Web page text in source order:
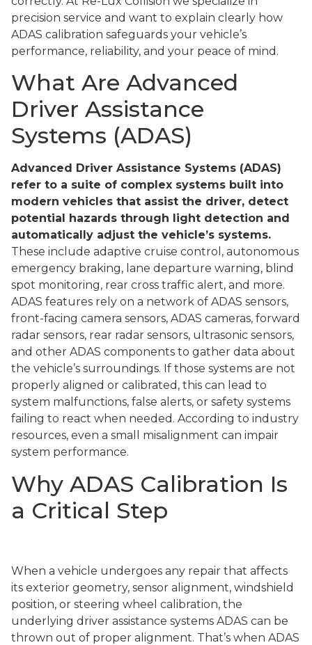
precision service and want to explain clearly how
ADAS calibration safeguards your vehicle’s
performance, reliability, and your peace of mind.
What Are Advanced
Driver Assistance
Systems (ADAS)
Advanced Driver Assistance Systems (ADAS)
refer to a suite of complex systems built into
modern vehicles that assist the driver, detect
potential hazards through light detection and
automatically adjust the vehicle’s systems.
These include adaptive cruise control, autonomous
emergency braking, lane departure warning, blind
spot monitoring, rear cross traffic alert, and more.
ADAS features rely on a network of ADAS sensors,
front-facing camera sensors, ADAS cameras, forward
radar sensors, rear radar sensors, ultrasonic sensors,
and other ADAS components to gather data about
the vehicle’s surroundings. If those systems are not
properly aligned or calibrated, this can lead to
system malfunctions, false alerts, or safety systems
failing to react when needed. According to industry
resources, even a small misalignment can impair
system performance.
Why ADAS Calibration Is
a Critical Step
When a vehicle undergoes any repair that affects
its exterior geometry, sensor alignment, windshield
position, or steering wheel calibration, the
underlying driver assistance systems ADAS can be
thrown out of proper alignment. That’s when ADAS